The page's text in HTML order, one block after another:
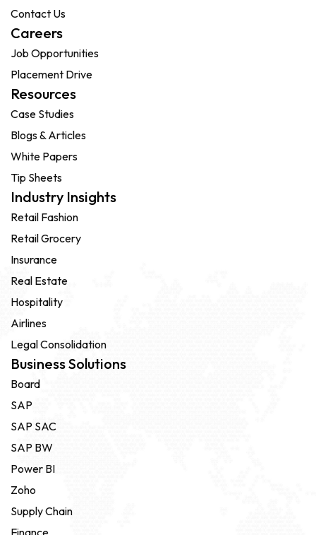
Contact Us
Careers
Job Opportunities
Placement Drive
Resources
Case Studies
Blogs & Articles
White Papers
Tip Sheets
Industry Insights
Retail Fashion
Retail Grocery
Insurance
Real Estate
Hospitality
Airlines
Legal Consolidation
Business Solutions
Board
SAP
SAP SAC
SAP BW
Power BI
Zoho
Supply Chain
Finance